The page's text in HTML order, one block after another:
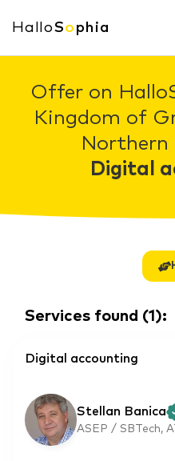
HalloSo phia
Offer on
Kingdom of
Northern
Digital
Services found (1 ):
Digital accounting
Stellan Banica
ASEP / SBTech, AT